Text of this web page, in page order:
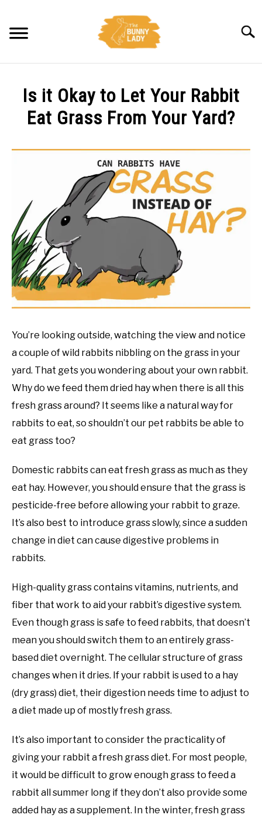
content
CARE
HEALTH
DIET
RESOURCES
Is it Okay to Let Your Rabbit
Eat Grass From Your Yard?
by
Diet
Health
You’re looking outside, watching the view and notice
a couple of wild rabbits nibbling on the grass in your
yard. That gets you wondering about your own rabbit.
Why do we feed them dried hay when there is all this
fresh grass around? It seems like a natural way for
rabbits to eat, so shouldn’t our pet rabbits be able to
eat grass too?
Domestic rabbits can eat fresh grass as much as they
eat hay. However, you should ensure that the grass is
pesticide-free before allowing your rabbit to graze.
It’s also best to introduce grass slowly, since a sudden
change in diet can cause digestive problems in
rabbits.
High-quality grass contains vitamins, nutrients, and
fiber that work to aid your rabbit’s digestive system.
Even though grass is safe to feed rabbits, that doesn’t
mean you should switch them to an entirely grass-
based diet overnight. The cellular structure of grass
changes when it dries. If your rabbit is used to a hay
(dry grass) diet, their digestion needs time to adjust to
a diet made up of mostly fresh grass.
It’s also important to consider the practicality of
giving your rabbit a fresh grass diet. For most people,
it would be difficult to grow enough grass to feed a
rabbit all summer long if they don’t also provide some
added hay as a supplement. In the winter, fresh grass